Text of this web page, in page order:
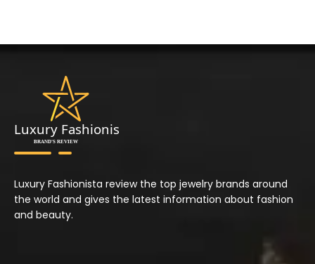
Luxury Fashionista review the top jewelry brands around
the world and gives the latest information about fashion
and beauty.